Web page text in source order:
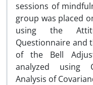
sessions of
group was placed
using the
Questionnaire and
of the Bell
analyzed using
Analysis of